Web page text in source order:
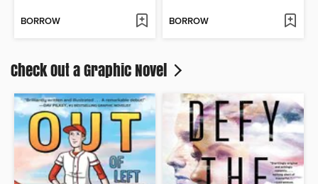
BORROW BORROW
Check Out a Graphic Novel